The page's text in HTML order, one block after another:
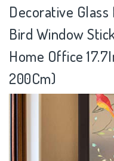
Decorative
Bird Window
Home Office
200Cm)